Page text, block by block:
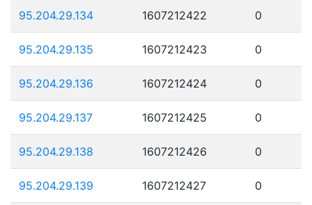
95.204.29.134 1607212422 0
95.204.29.135 1607212423 0
95.204.29.136 1607212424 0
95.204.29.137 1607212425 0
95.204.29.138 1607212426 0
95.204.29.139 1607212427 0